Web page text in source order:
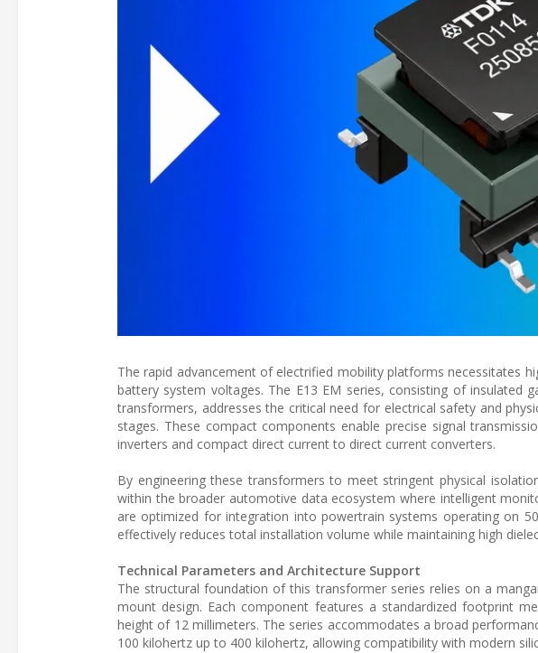
The rapid advancement of electrified mobility platforms necessitates
battery system voltages. The E13 EM series, consisting of insulated
transformers, addresses the critical need for electrical safety and
stages. These compact components enable precise signal
inverters and compact direct current to direct current converters.
By engineering these transformers to meet stringent physical
within the broader automotive data ecosystem where intelligent
are optimized for integration into powertrain systems operating on
effectively reduces total installation volume while maintaining high
Technical Parameters and Architecture Support
The structural foundation of this transformer series relies on a
mount design. Each component features a standardized footprint
height of 12 millimeters. The series accommodates a broad
100 kilohertz up to 400 kilohertz, allowing compatibility with modern